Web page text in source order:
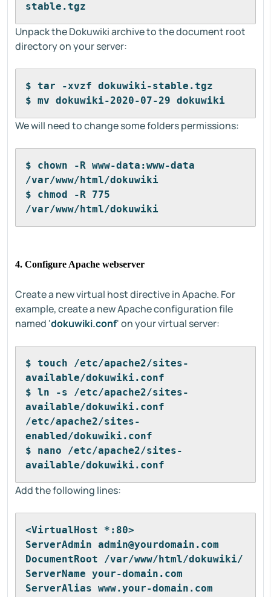
stable.tgz
Unpack the Dokuwiki archive to the document root
directory on your server:
$ tar -xvzf dokuwiki-stable.tgz
$ mv dokuwiki-2020-07-29 dokuwiki
We will need to change some folders permissions:
$ chown -R www-data:www-data
/var/www/html/dokuwiki
$ chmod -R 775
/var/www/html/dokuwiki
4. Configure Apache webserver
Create a new virtual host directive in Apache. For
example, create a new Apache configuration file
named 'dokuwiki.conf' on your virtual server:
$ touch /etc/apache2/sites-
available/dokuwiki.conf
$ ln -s /etc/apache2/sites-
available/dokuwiki.conf
/etc/apache2/sites-
enabled/dokuwiki.conf
$ nano /etc/apache2/sites-
available/dokuwiki.conf
Add the following lines:
<VirtualHost *:80>
ServerAdmin admin@yourdomain.com
DocumentRoot /var/www/html/dokuwiki/
ServerName your-domain.com
ServerAlias www.your-domain.com